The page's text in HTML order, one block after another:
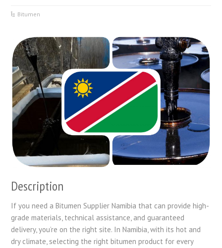
Bitumen
Description
If you need a Bitumen Supplier Namibia that can provide high-
grade materials, technical assistance, and guaranteed
delivery, you’re on the right site. In Namibia, with its hot and
dry climate, selecting the right bitumen product for every